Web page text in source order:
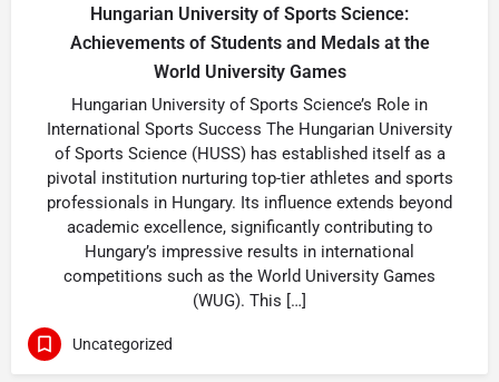
Hungarian University of Sports Science:
Achievements of Students and Medals at the
World University Games
Hungarian University of Sports Science’s Role in
International Sports Success The Hungarian University
of Sports Science (HUSS) has established itself as a
pivotal institution nurturing top-tier athletes and sports
professionals in Hungary. Its influence extends beyond
academic excellence, significantly contributing to
Hungary’s impressive results in international
competitions such as the World University Games
(WUG). This […]
Uncategorized